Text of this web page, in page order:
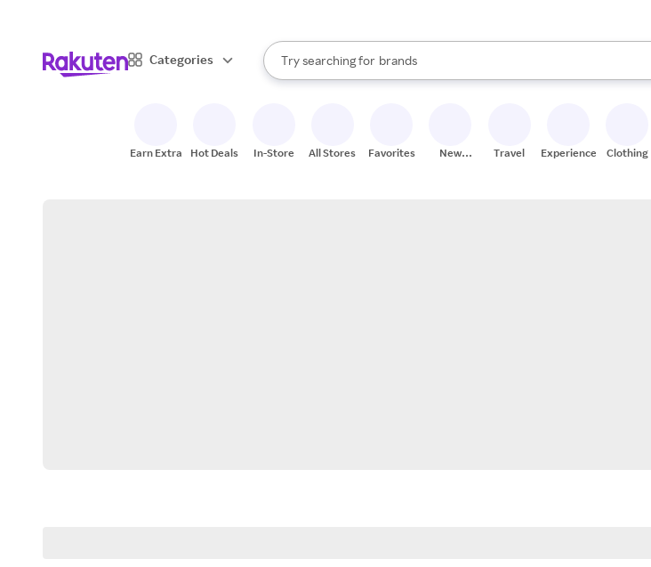
Categories
Search Rakuten
Try searching for
stores
brands
groceries
When autocomplete results are available, use the up and down
Earn Extra Hot Deals In-Store All Stores Favorites
New
Travel Experiences Clothing